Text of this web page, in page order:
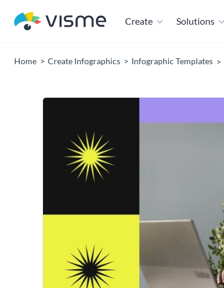
Create Solutions
Home Create Infographics Infographic Templates